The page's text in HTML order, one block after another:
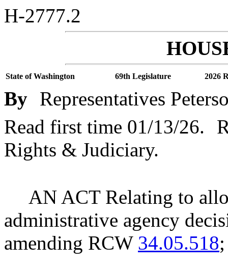
H-2777.2
State of Washington 69th Legislature 2026
By Representatives
Read first time 01/13/26.
Rights & Judiciary.
AN ACT Relating to
administrative agency
amending RCW 34.05.518